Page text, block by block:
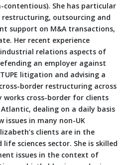
She has particular
restructuring, outsourcing and
support on M&A transactions,
Her recent experience
relations aspects of
an employer against
litigation and advising a
border restructuring across
works cross-border for clients
dealing on a daily basis
issues in many non-UK
clients are in the
sciences sector. She is skilled
issues in the context of